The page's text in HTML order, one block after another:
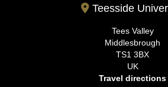
Teesside
Tees Valley
Middlesbrough
TS1 3BX
UK
Travel directions